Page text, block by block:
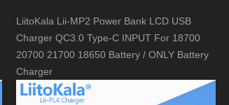
LiitoKala Lii-MP2 Power Bank LCD USB
Charger QC3.0 Type-C INPUT For 18700
20700 21700 18650 Battery / ONLY Battery
Charger